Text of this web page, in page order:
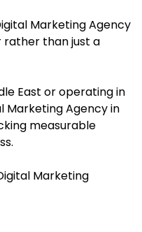
Marketing Agency
than just a
East or operating in
Marketing Agency in
measurable
Marketing